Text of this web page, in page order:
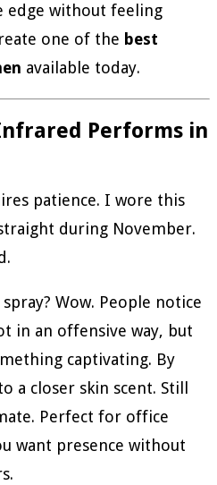
edge without feeling
one of the best
available today.
Performs in
patience. I wore this
during November.
spray? Wow. People notice
in an offensive way, but
captivating. By
a closer skin scent. Still
Perfect for office
want presence without